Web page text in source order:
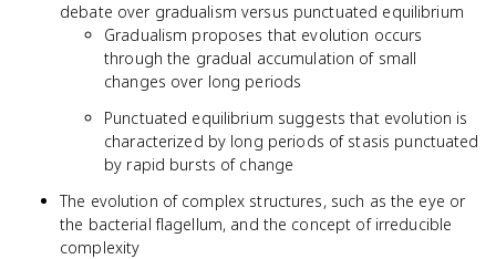
debate over gradualism versus punctuated equilibrium
Gradualism proposes that evolution occurs
through the gradual accumulation of small
changes over long periods
Punctuated equilibrium suggests that evolution is
characterized by long periods of stasis punctuated
by rapid bursts of change
The evolution of complex structures, such as the eye or
the bacterial flagellum, and the concept of irreducible
complexity